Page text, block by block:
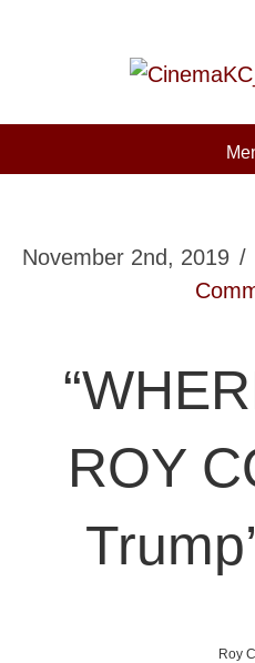
November 2nd, 2019 /
ROY
Roy